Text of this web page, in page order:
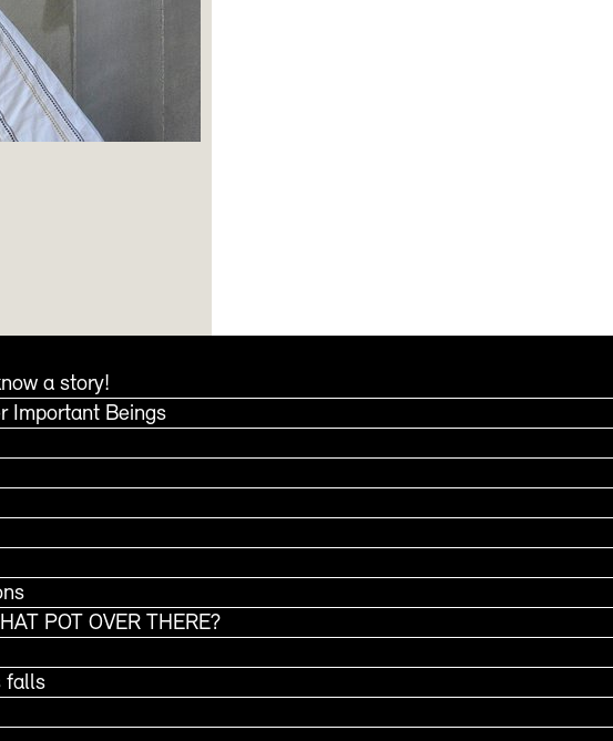
a story!
Important Beings
POT OVER THERE?
falls